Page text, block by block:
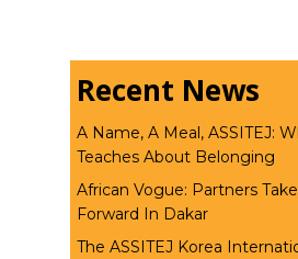
Recent News
A Name, A Meal, ASSITEJ:
Teaches About Belonging
African Vogue: Partners
Forward In Dakar
The ASSITEJ Korea